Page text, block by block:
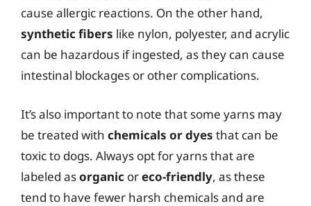
cause allergic reactions. On the other hand,
synthetic fibers like nylon, polyester, and acrylic
can be hazardous if ingested, as they can cause
intestinal blockages or other complications.
It’s also important to note that some yarns may
be treated with chemicals or dyes that can be
toxic to dogs. Always opt for yarns that are
labeled asorganic oreco-friendly, as these
tend to have fewer harsh chemicals and are